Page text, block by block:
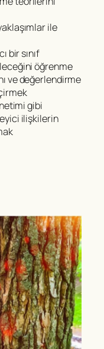
ile
bir sınıf
öğrenme
ve değerlendirme
gibi
ilişkilerin